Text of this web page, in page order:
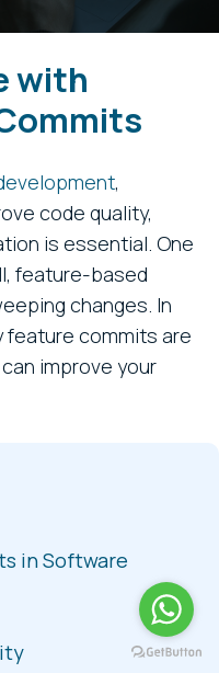
with
,
code quality,
is essential. One
feature-based
changes. In
feature commits are
improve your
in Software